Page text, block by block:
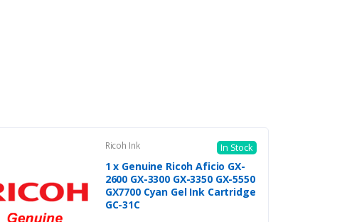
Ricoh Ink In Stock
1 x Genuine Ricoh Aficio GX-
2600 GX-3300 GX-3350 GX-5550
GX7700 Cyan Gel Ink Cartridge
GC-31C